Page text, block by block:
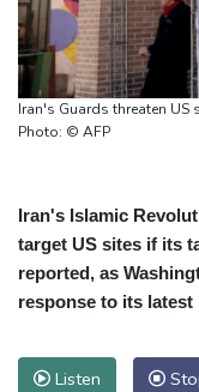
Iran's Guards threaten US
Photo: © AFP
Iran's Islamic
target US sites if its
reported, as
response to its
Listen